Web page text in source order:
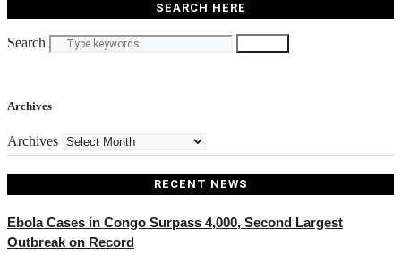
SEARCH HERE
Search
Archives
Archives
RECENT NEWS
Ebola Cases in Congo Surpass 4,000, Second Largest
Outbreak on Record